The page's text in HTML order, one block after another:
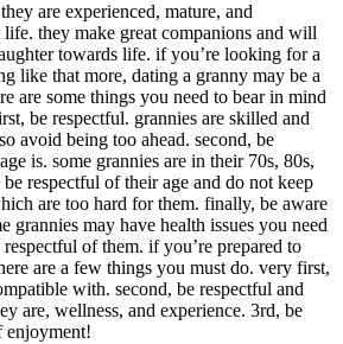
are experienced, mature, and
they make great companions and will
towards life. if you’re looking for a
like that more, dating a granny may be a
are some things you need to bear in mind
be respectful. grannies are skilled and
avoid being too ahead. second, be
is. some grannies are in their 70s, 80s,
respectful of their age and do not keep
are too hard for them. finally, be aware
grannies may have health issues you need
of them. if you’re prepared to
are a few things you must do. very first,
with. second, be respectful and
are, wellness, and experience. 3rd, be
enjoyment!